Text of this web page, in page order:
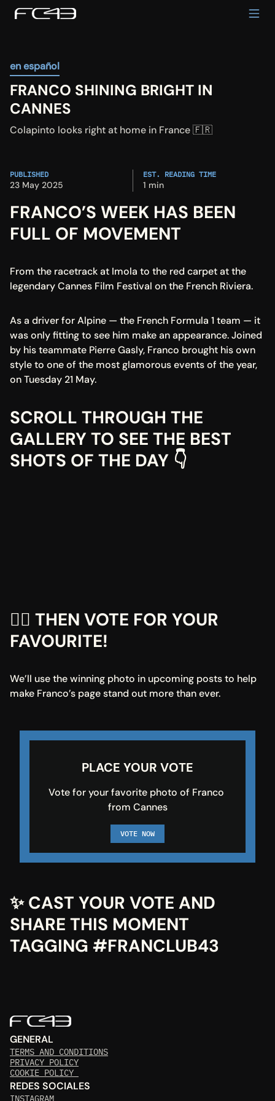
en español
FRANCO SHINING BRIGHT IN
CANNES
Colapinto looks right at home in France 🇫🇷
PUBLISHED
23 May 2025
EST. READING TIME
1 min
FRANCO’S WEEK HAS BEEN
FULL OF MOVEMENT
From the racetrack at Imola to the red carpet at the
legendary Cannes Film Festival on the French Riviera.
As a driver for Alpine — the French Formula 1 team — it
was only fitting to see him make an appearance. Joined
by his teammate Pierre Gasly, Franco brought his own
style to one of the most glamorous events of the year,
on Tuesday 21 May.
SCROLL THROUGH THE
GALLERY TO SEE THE BEST
SHOTS OF THE DAY 👇
👇🏼 THEN VOTE FOR YOUR
FAVOURITE!
We’ll use the winning photo in upcoming posts to help
make Franco’s page stand out more than ever.
PLACE YOUR VOTE
Vote for your favorite photo of Franco
from Cannes
VOTE NOW
✨ CAST YOUR VOTE AND
SHARE THIS MOMENT
TAGGING #FRANCLUB43
GENERAL
TERMS AND CONDITIONS
PRIVACY POLICY
COOKIE POLICY
REDES SOCIALES
INSTAGRAM